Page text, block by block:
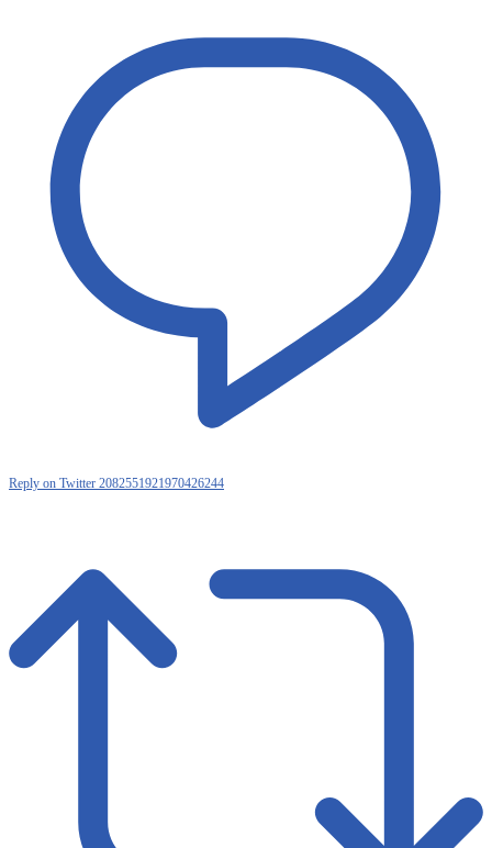
Reply on Twitter 2082551921970426244